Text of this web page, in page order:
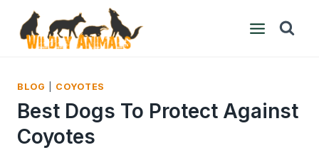
content
BLOG COYOTES
Best Dogs To Protect Against
Coyotes